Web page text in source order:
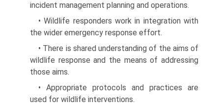
incident man­agement planning and operations.
• Wildlife responders work in integration with
the wider emergency response effort.
• There is shared understanding of the aims of
wildlife response and the means of addressing
those aims.
• Appropriate protocols and practices are
used for wildlife interventions.